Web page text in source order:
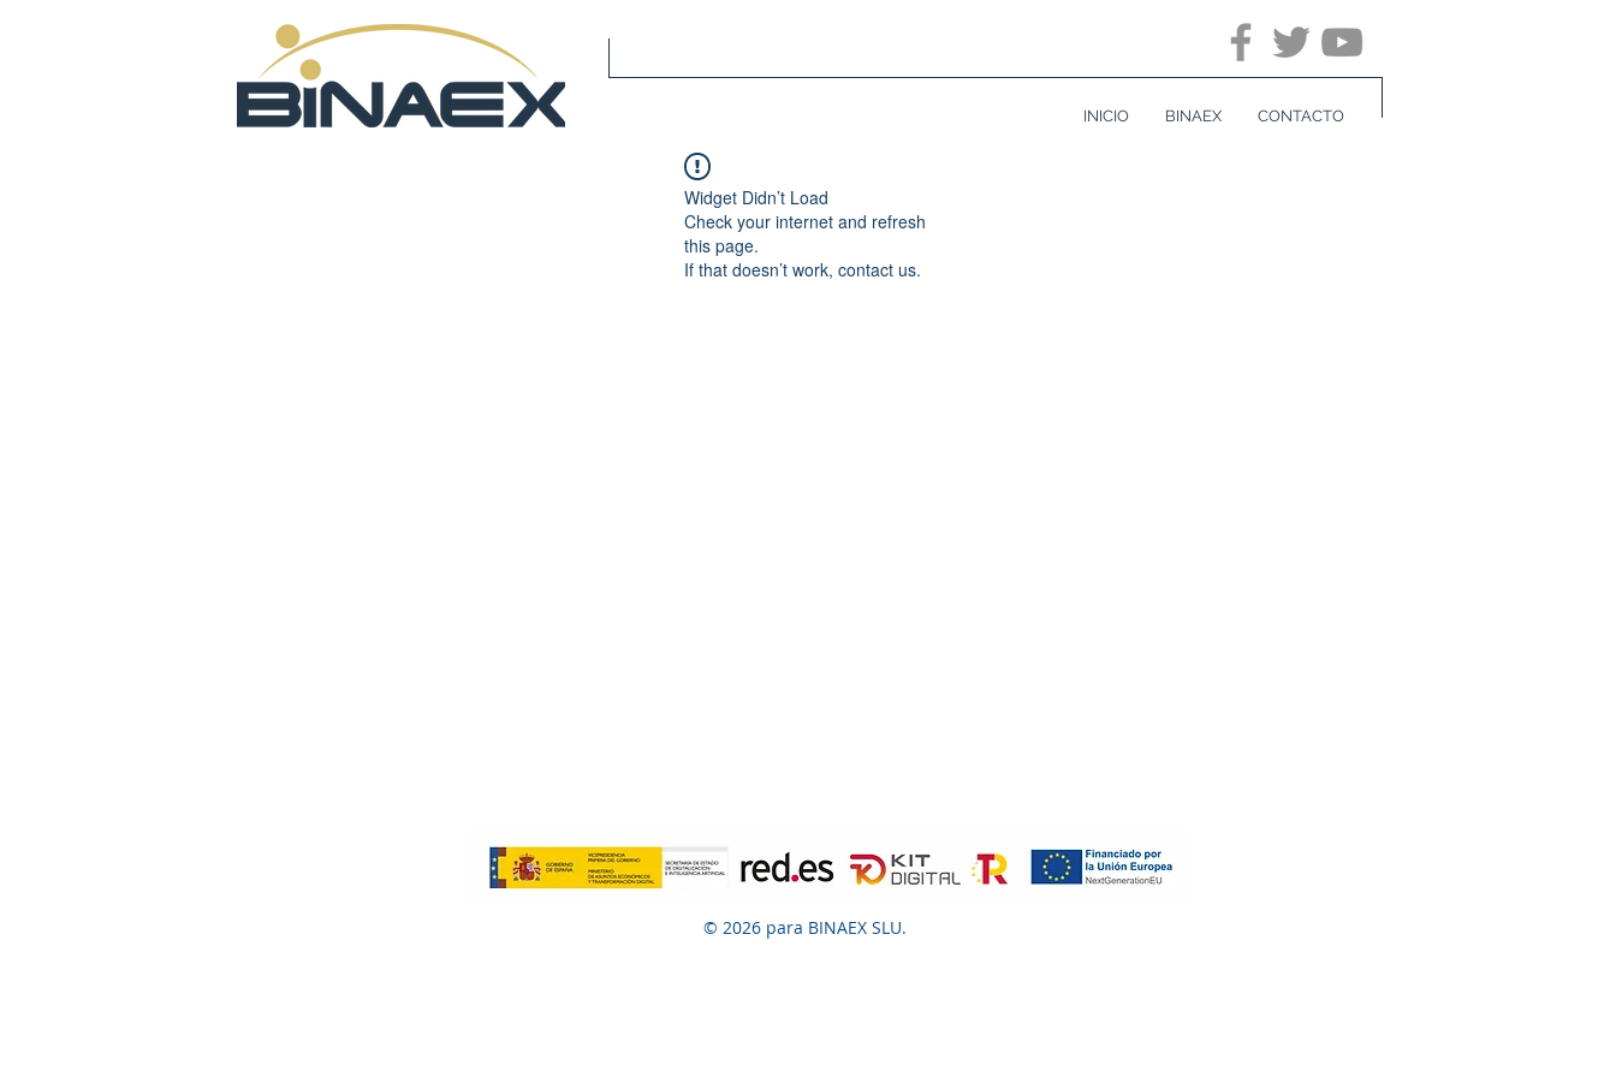
INICIO BINAEX CONTACTO
Widget Didn’t Load
Check your internet and refresh
this page.
If that doesn’t work, contact us.
© 2026 para BINAEX SLU.